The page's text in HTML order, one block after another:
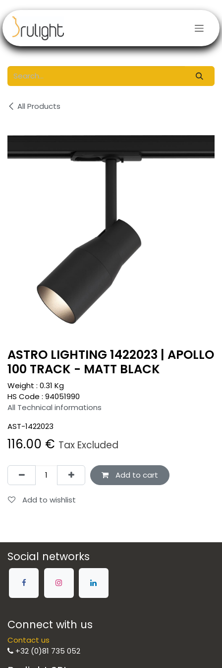
All Products
ASTRO LIGHTING 1422023 | APOLLO
100 TRACK - MATT BLACK
Weight : 0.31 Kg
HS Code : 94051990
All Technical informations
AST-1422023
116.00 € Tax Excluded
Add to cart
Add to wishlist
Social networks
Connect with us
Contact us
+32 (0)81 735 052